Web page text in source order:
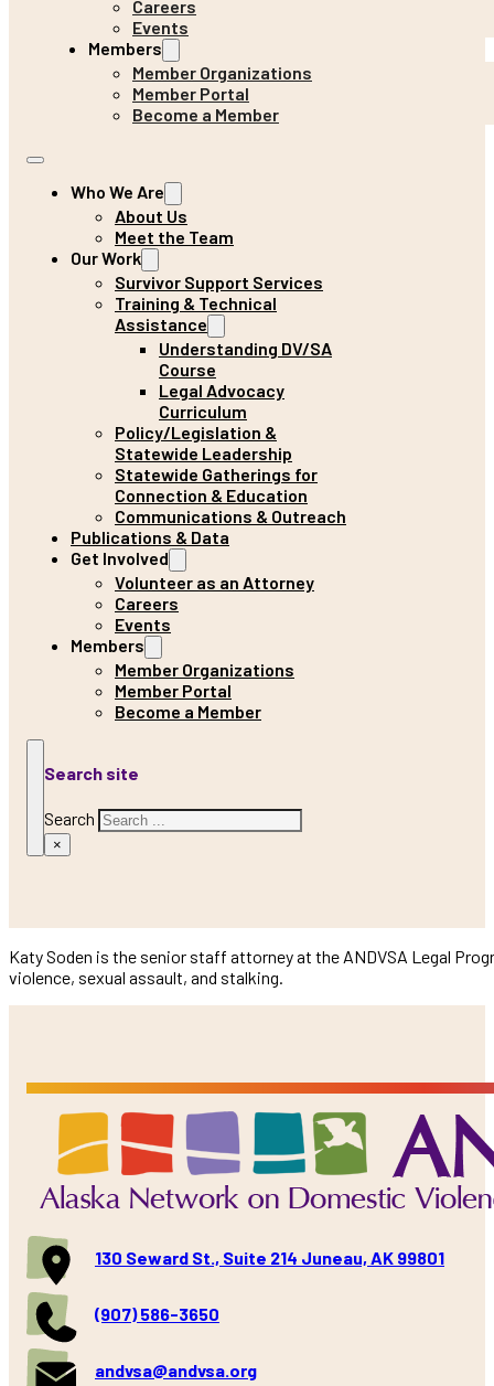
Careers
Events
Members
Member Organizations
Member Portal
Become a Member
Who We Are
About Us
Meet the Team
Our Work
Survivor Support Services
Training & Technical
Assistance
Understanding DV/SA
Course
Legal Advocacy
Curriculum
Policy/Legislation &
Statewide Leadership
Statewide Gatherings for
Connection & Education
Communications & Outreach
Publications & Data
Get Involved
Volunteer as an Attorney
Careers
Events
Members
Member Organizations
Member Portal
Become a Member
Search site
Search
×
Katy Soden is the senior staff attorney at the ANDVSA Legal
violence, sexual assault, and stalking.
130 Seward St., Suite 214 Juneau, AK 99801
(907) 586-3650
andvsa@andvsa.org